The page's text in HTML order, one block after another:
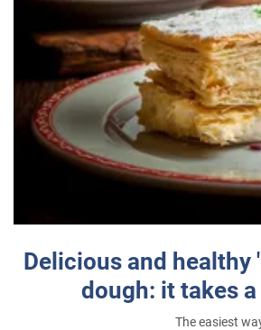
Delicious and healthy
dough: it takes
The easiest